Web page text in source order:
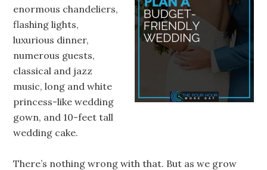
enormous chandeliers,
flashing lights,
luxurious dinner,
numerous guests,
classical and jazz
music, long and white
princess-like wedding
gown, and 10-feet tall
wedding cake.
There’s nothing wrong with that. But as we grow